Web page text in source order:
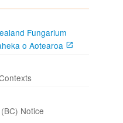
Fungarium
o Aotearoa
Notice